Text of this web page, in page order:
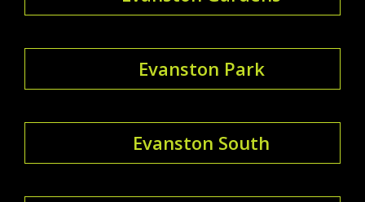
Evanston Park
Evanston South